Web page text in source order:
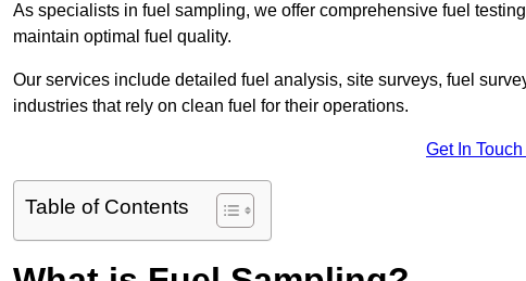
As specialists in fuel sampling, we offer comprehensive fuel
maintain optimal fuel quality.
Our services include detailed fuel analysis, site surveys, fuel
industries that rely on clean fuel for their operations.
Get In
Table of Contents